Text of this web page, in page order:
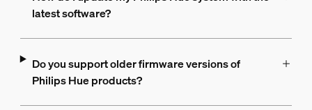
latest software?
Do you support older firmware versions of
Philips Hue products?